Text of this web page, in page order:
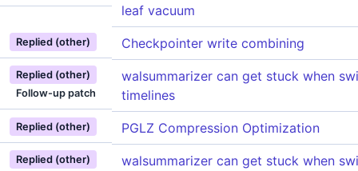
leaf vacuum
Replied (other) Checkpointer write combining
Replied (other)
Follow-up patch
walsummarizer can get stuck when
timelines
Replied (other) PGLZ Compression Optimization
Replied (other)
walsummarizer can get stuck when